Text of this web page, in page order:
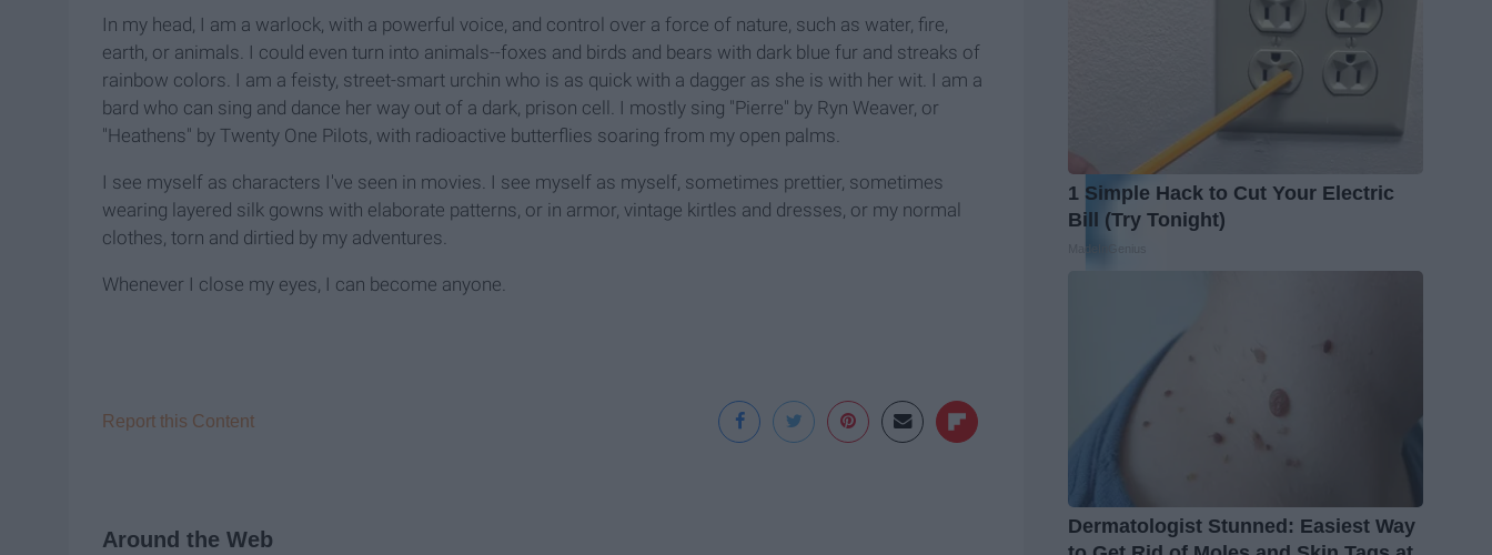
In my head, I am a warlock, with a powerful voice, and control over a force of nature, such as water, fire,
earth, or animals. I could even turn into animals--foxes and birds and bears with dark blue fur and streaks of
rainbow colors. I am a feisty, street-smart urchin who is as quick with a dagger as she is with her wit. I am a
bard who can sing and dance her way out of a dark, prison cell. I mostly sing "Pierre" by Ryn Weaver, or
"Heathens" by Twenty One Pilots, with radioactive butterflies soaring from my open palms.
I see myself as characters I've seen in movies. I see myself as myself, sometimes prettier, sometimes
wearing layered silk gowns with elaborate patterns, or in armor, vintage kirtles and dresses, or my normal
clothes, torn and dirtied by my adventures.
Whenever I close my eyes, I can become anyone.
Report this Content
Around the Web
1 Simple Hack to Cut Your Electric
Bill (Try Tonight)
Dermatologist Stunned: Easiest Way